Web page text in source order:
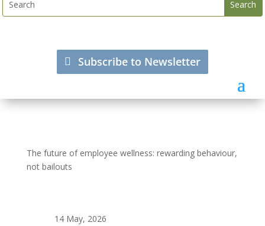
Subscribe to Newsletter
The future of employee wellness: rewarding behaviour,
not bailouts
14 May, 2026